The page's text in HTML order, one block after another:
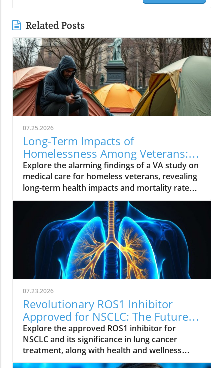
Related Posts
07.25.2026
Long-Term Impacts of
Homelessness Among Veterans:
Insights from a VA Study
Explore the alarming findings of a VA study on
medical care for homeless veterans, revealing
long-term health impacts and mortality rates.
Join the conversation on supporting these
brave individuals.
07.23.2026
Revolutionary ROS1 Inhibitor
Approved for NSCLC: The Future
of Lung Cancer Treatment
Explore the approved ROS1 inhibitor for
NSCLC and its significance in lung cancer
treatment, along with health and wellness
insights.